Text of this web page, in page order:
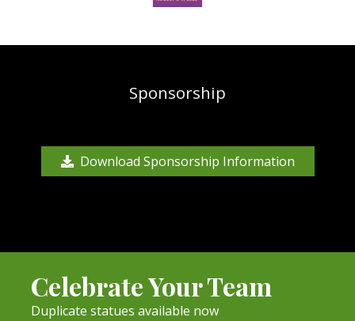
Sponsorship
Download Sponsorship Information
Celebrate Your Team
Duplicate statues available now